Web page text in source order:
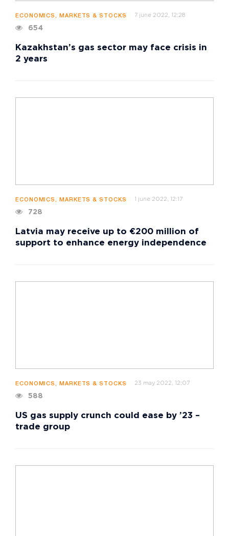
ECONOMICS, MARKETS & STOCKS 7 june 2022, 12:28
654
Kazakhstan’s gas sector may face crisis in
2 years
ECONOMICS, MARKETS & STOCKS 1 june 2022, 12:17
728
Latvia may receive up to €200 million of
support to enhance energy independence
ECONOMICS, MARKETS & STOCKS 23 may 2022, 12:07
588
US gas supply crunch could ease by ’23 –
trade group